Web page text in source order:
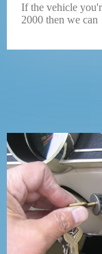
If the vehicle
2000 then we can